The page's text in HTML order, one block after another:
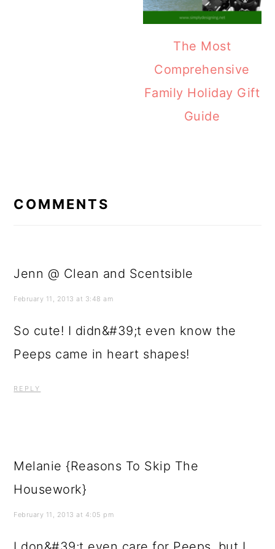
The Most
Comprehensive
Family Holiday Gift
Guide
COMMENTS
Jenn @ Clean and Scentsible
February 11, 2013 at 3:48 am
So cute! I didn&#39;t even know the
Peeps came in heart shapes!
REPLY
Melanie {Reasons To Skip The
Housework}
February 11, 2013 at 4:05 pm